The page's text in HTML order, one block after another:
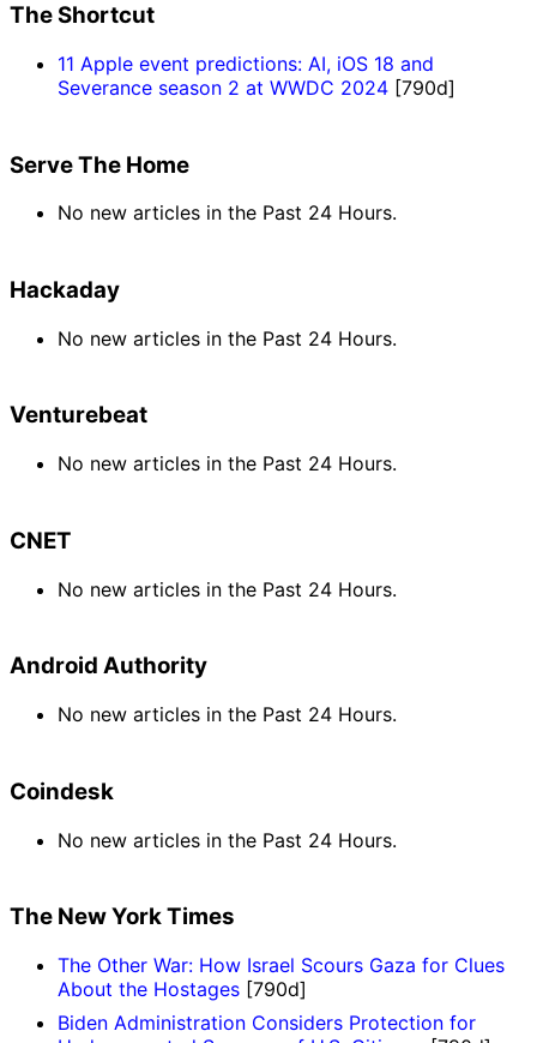
The Shortcut
11 Apple event predictions: AI, iOS 18 and
Severance season 2 at WWDC 2024 [790d]
Serve The Home
No new articles in the Past 24 Hours.
Hackaday
No new articles in the Past 24 Hours.
Venturebeat
No new articles in the Past 24 Hours.
CNET
No new articles in the Past 24 Hours.
Android Authority
No new articles in the Past 24 Hours.
Coindesk
No new articles in the Past 24 Hours.
The New York Times
The Other War: How Israel Scours Gaza for Clues
About the Hostages [790d]
Biden Administration Considers Protection for